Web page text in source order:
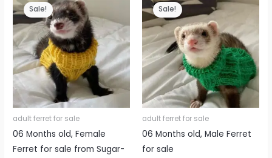
Sale!
adult ferret for sale
06 Months old, Female
Ferret for sale from Sugar-
Sale!
adult ferret for sale
06 Months old, Male Ferret
for sale